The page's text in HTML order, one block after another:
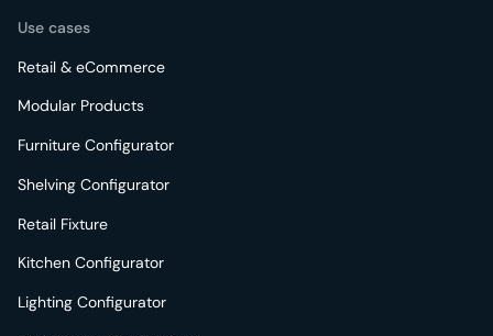
Use cases
Retail & eCommerce
Modular Products
Furniture Configurator
Shelving Configurator
Retail Fixture
Kitchen Configurator
Lighting Configurator